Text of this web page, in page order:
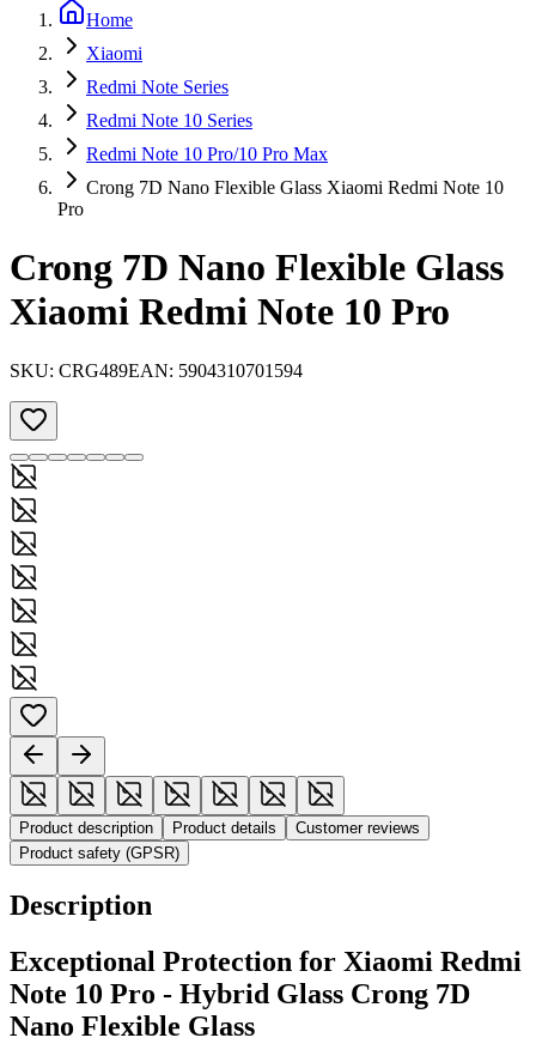
Home
Xiaomi
Redmi Note Series
Redmi Note 10 Series
Redmi Note 10 Pro/10 Pro Max
Crong 7D Nano Flexible Glass Xiaomi Redmi Note 10
Pro
Crong 7D Nano Flexible Glass
Xiaomi Redmi Note 10 Pro
SKU: CRG489EAN: 5904310701594
Product description Product details
Customer reviews
Product safety (GPSR)
Description
Exceptional Protection for Xiaomi Redmi
Note 10 Pro - Hybrid Glass Crong 7D
Nano Flexible Glass